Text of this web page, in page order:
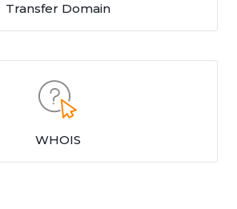
Transfer Domain
WHOIS